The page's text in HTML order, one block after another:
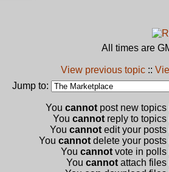
All times are
View previous topic ::
Jump to:
You cannot post new
You cannot reply to
You cannot edit your
You cannot delete your
You cannot vote in polls
You cannot attach files